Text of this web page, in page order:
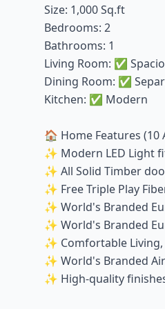
Size: 1,000 Sq.ft
Bedrooms: 2
Bathrooms: 1
Living Room: ✅
Dining Room: ✅
Kitchen: ✅ Modern
🏠 Home Features (10
✨ Modern LED Light
✨ All Solid Timber
✨ Free Triple Play
✨ World's Branded
✨ World's Branded
✨ Comfortable
✨ World's Branded
✨ High-quality